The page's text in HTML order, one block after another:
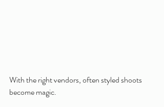
With the right vendors, often styled shoots
become magic.